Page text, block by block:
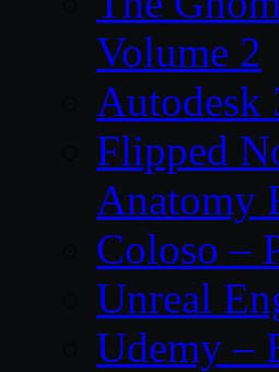
Volume 2
Autodesk
Flipped
Anatomy
Coloso –
Unreal
Udemy –